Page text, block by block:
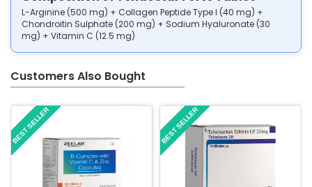
L-Arginine (500 mg) + Collagen Peptide Type I (40 mg) +
Chondroitin Sulphate (200 mg) + Sodium Hyaluronate (30
mg) + Vitamin C (12.5 mg)
Customers Also Bought
BEST SELLER BEST SELLER